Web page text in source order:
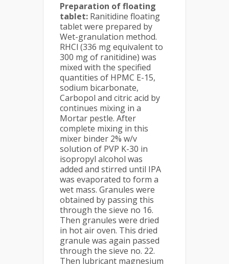
Preparation of floating
tablet: Ranitidine floating
tablet were prepared by
Wet-granulation method.
RHCl (336 mg equivalent to
300 mg of ranitidine) was
mixed with the specified
quantities of HPMC E-15,
sodium bicarbonate,
Carbopol and citric acid by
continues mixing in a
Mortar pestle. After
complete mixing in this
mixer binder 2% w/v
solution of PVP K-30 in
isopropyl alcohol was
added and stirred until IPA
was evaporated to form a
wet mass. Granules were
obtained by passing this
through the sieve no 16.
Then granules were dried
in hot air oven. This dried
granule was again passed
through the sieve no. 22.
Then lubricant magnesium